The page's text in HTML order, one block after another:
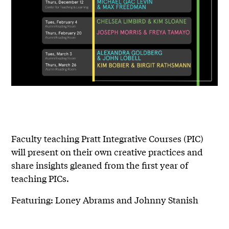
Faculty teaching Pratt Integrative Courses (PIC)
will present on their own creative practices and
share insights gleaned from the first year of
teaching PICs.
Featuring: Loney Abrams and Johnny Stanish